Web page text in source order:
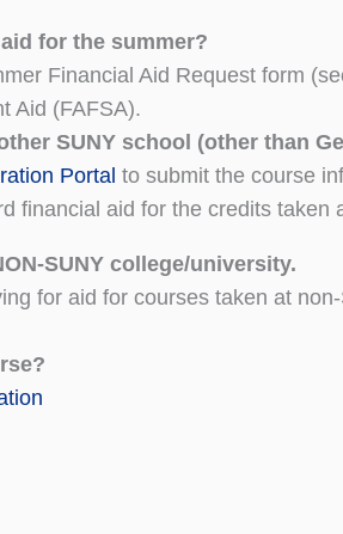
for the summer?
Financial Aid Request form
Aid (FAFSA).
SUNY school (other than
Portal to submit the course
financial aid for the credits taken
SUNY college/university.
for aid for courses taken at